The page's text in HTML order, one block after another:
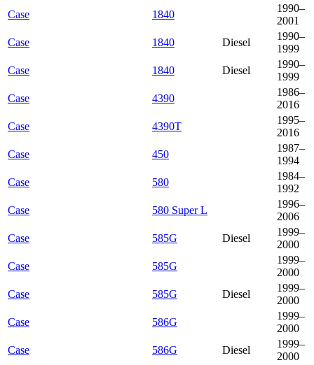
Case
1840
1990–
2001
Case
1840 Diesel
1990–
1999
Case
1840 Diesel
1990–
1999
Case
4390
1986–
2016
Case
4390T
1995–
2016
Case
450
1987–
1994
Case
580
1984–
1992
Case
580 Super L
1996–
2006
Case
585G Diesel
1999–
2000
Case
585G
1999–
2000
Case
585G Diesel
1999–
2000
Case
586G
1999–
2000
Case
586G Diesel
1999–
2000